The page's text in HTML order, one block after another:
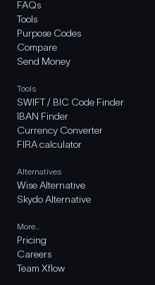
FAQs
Tools
Purpose Codes
Compare
Send Money
Tools
SWIFT / BIC Code Finder
IBAN Finder
Currency Converter
FIRA calculator
Alternatives
Wise Alternative
Skydo Alternative
More..
Pricing
Careers
Team Xflow